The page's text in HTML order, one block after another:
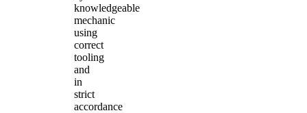
knowledgeable
mechanic
using
correct
tooling
and
in
strict
accordance